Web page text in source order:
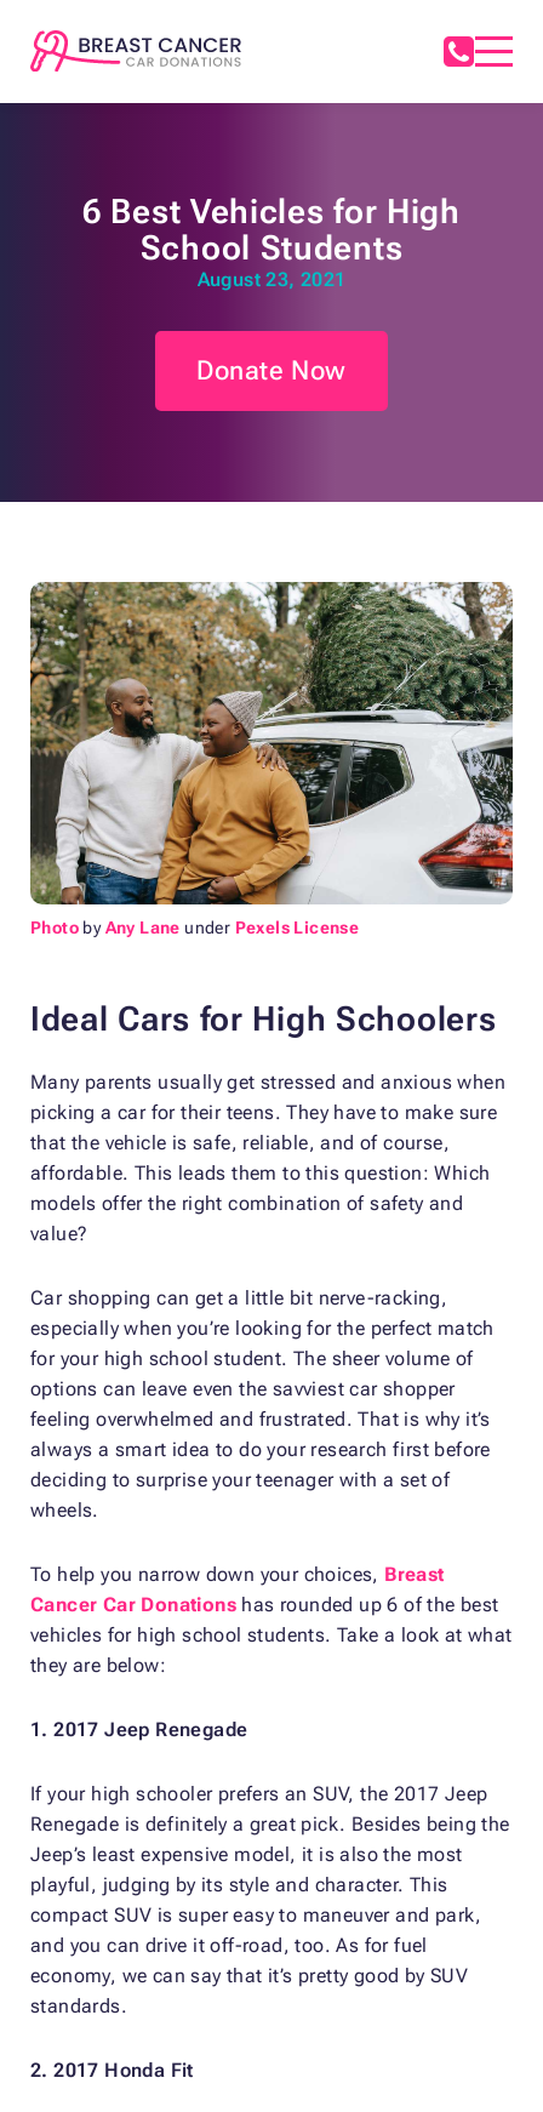
6 Best Vehicles for High
School Students
August 23, 2021
Donate Now
Photo byAny Lane under Pexels License
Ideal Cars for High Schoolers
Many parents usually get stressed and anxious when
picking a car for their teens. They have to make sure
that the vehicle is safe, reliable, and of course,
affordable. This leads them to this question: Which
models offer the right combination of safety and
value?
Car shopping can get a little bit nerve-racking,
especially when you’re looking for the perfect match
for your high school student. The sheer volume of
options can leave even the savviest car shopper
feeling overwhelmed and frustrated. That is why it’s
always a smart idea to do your research first before
deciding to surprise your teenager with a set of
wheels.
To help you narrow down your choices, Breast
Cancer Car Donations has rounded up 6 of the best
vehicles for high school students. Take a look at what
they are below:
1. 2017 Jeep Renegade
If your high schooler prefers an SUV, the 2017 Jeep
Renegade is definitely a great pick. Besides being the
Jeep’s least expensive model, it is also the most
playful, judging by its style and character. This
compact SUV is super easy to maneuver and park,
and you can drive it off-road, too. As for fuel
economy, we can say that it’s pretty good by SUV
standards.
2. 2017 Honda Fit